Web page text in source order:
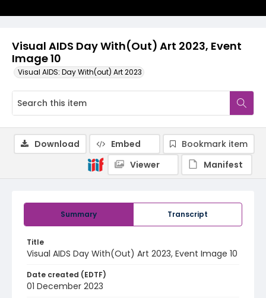
Visual AIDS Day With(Out) Art 2023, Event
Image 10
Visual AIDS: Day With(out) Art 2023
Summary Transcript
Title
Visual AIDS Day With(Out) Art 2023, Event Image 10
Date created (EDTF)
01 December 2023
Download Embed
Bookmark item
Viewer
Manifest